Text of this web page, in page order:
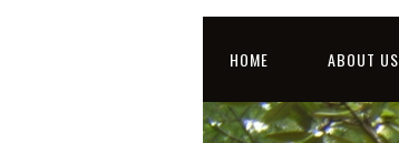
HOME ABOUT US